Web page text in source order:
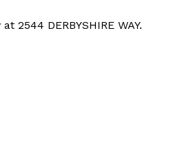
2544 DERBYSHIRE WAY.